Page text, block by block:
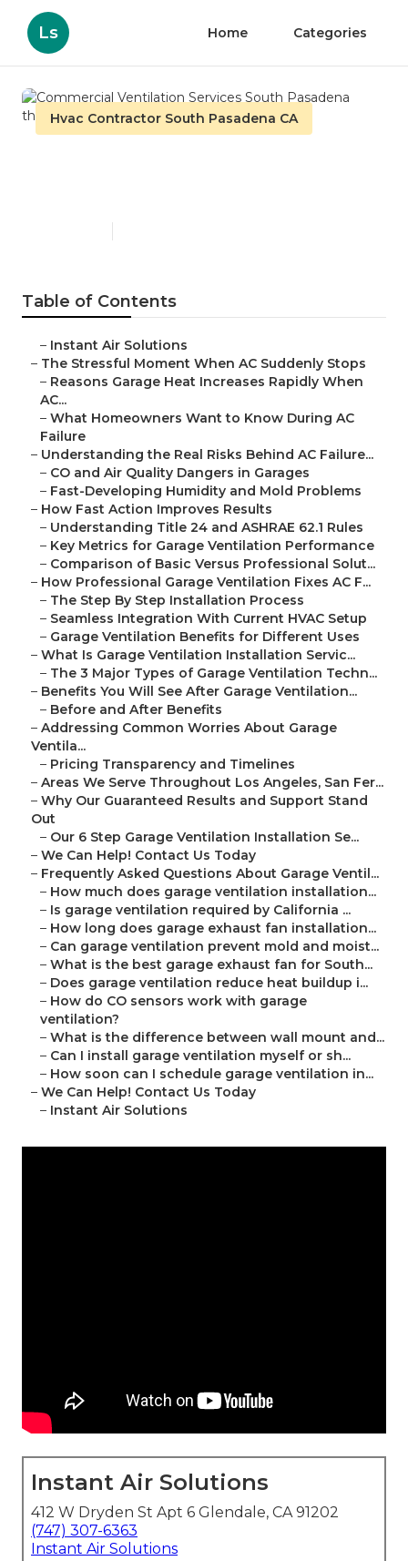
Ls Home Categories
Hvac Contractor South Pasadena CA
Table of Contents
– Instant Air Solutions
– The Stressful Moment When AC Suddenly Stops
– Reasons Garage Heat Increases Rapidly When
AC...
– What Homeowners Want to Know During AC
Failure
– Understanding the Real Risks Behind AC Failure...
– CO and Air Quality Dangers in Garages
– Fast-Developing Humidity and Mold Problems
– How Fast Action Improves Results
– Understanding Title 24 and ASHRAE 62.1 Rules
– Key Metrics for Garage Ventilation Performance
– Comparison of Basic Versus Professional Solut...
– How Professional Garage Ventilation Fixes AC F...
– The Step By Step Installation Process
– Seamless Integration With Current HVAC Setup
– Garage Ventilation Benefits for Different Uses
– What Is Garage Ventilation Installation Servic...
– The 3 Major Types of Garage Ventilation Techn...
– Benefits You Will See After Garage Ventilation...
– Before and After Benefits
– Addressing Common Worries About Garage
Ventila...
– Pricing Transparency and Timelines
– Areas We Serve Throughout Los Angeles, San Fer...
– Why Our Guaranteed Results and Support Stand
Out
– Our 6 Step Garage Ventilation Installation Se...
– We Can Help! Contact Us Today
– Frequently Asked Questions About Garage Ventil...
– How much does garage ventilation installation...
– Is garage ventilation required by California ...
– How long does garage exhaust fan installation...
– Can garage ventilation prevent mold and moist...
– What is the best garage exhaust fan for South...
– Does garage ventilation reduce heat buildup i...
– How do CO sensors work with garage
ventilation?
– What is the difference between wall mount and...
– Can I install garage ventilation myself or sh...
– How soon can I schedule garage ventilation in...
– We Can Help! Contact Us Today
– Instant Air Solutions
Instant Air Solutions
412 W Dryden St Apt 6 Glendale, CA 91202
(747) 307-6363
Instant Air Solutions